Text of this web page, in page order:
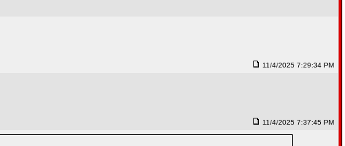
11/4/2025 7:29:34 PM
11/4/2025 7:37:45 PM